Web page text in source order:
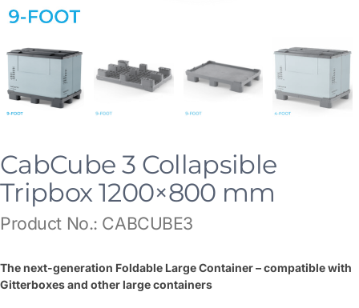
CabCube 3 Collapsible
Tripbox 1200×800 mm
Product No.: CABCUBE3
The next-generation Foldable Large Container – compatible with
Gitterboxes and other large containers